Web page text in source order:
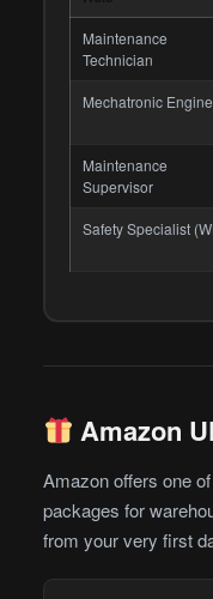
Maintenance
Technician
Mechatronic
Maintenance
Supervisor
Safety Specialist
Amazon
Amazon offers one
packages for
from your very first